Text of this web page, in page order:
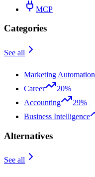
MCP
Categories
See all
Marketing Automation
Career
20%
Accounting
29%
Business Intelligence
Alternatives
See all